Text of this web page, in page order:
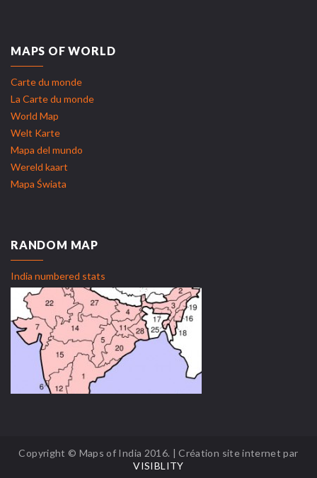
MAPS OF WORLD
Carte du monde
La Carte du monde
World Map
Welt Karte
Mapa del mundo
Wereld kaart
Mapa Świata
RANDOM MAP
India numbered stats
Copyright © Maps of India 2016. | Création site internet par
VISIBLITY